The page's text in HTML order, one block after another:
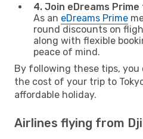
4. Join eDreams
As an eDreams Prime
round discounts on
along with flexible
peace of mind.
By following these tips,
the cost of your trip to
affordable holiday.
Airlines flying from